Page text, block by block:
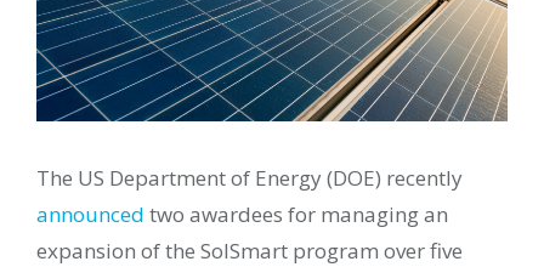
The US Department of Energy (DOE) recently
announced two awardees for managing an
expansion of the SolSmart program over five